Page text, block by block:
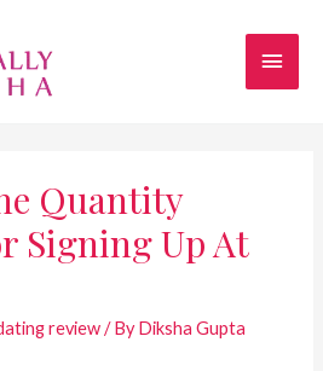
Quantity
Signing Up At
review/ ByDiksha Gupta